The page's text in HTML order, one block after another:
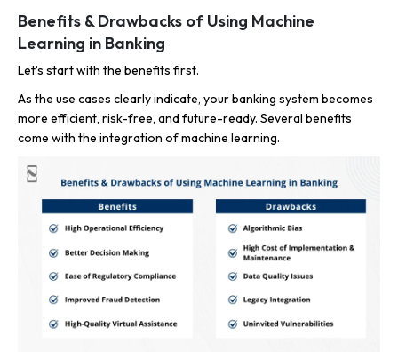
Benefits & Drawbacks of Using Machine
Learning in Banking
Let’s start with the benefits first.
As the use cases clearly indicate, your banking system becomes
more efficient, risk-free, and future-ready. Several benefits
come with the integration of machine learning.